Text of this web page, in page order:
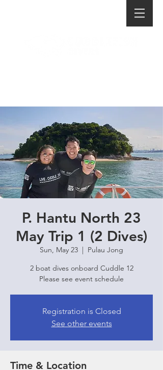
P. Hantu North 23
May Trip 1 (2 Dives)
Sun, May 23
  |
Pulau Jong
2 boat dives onboard Cuddle 12
Please see event schedule
Registration is Closed
See other events
Time & Location